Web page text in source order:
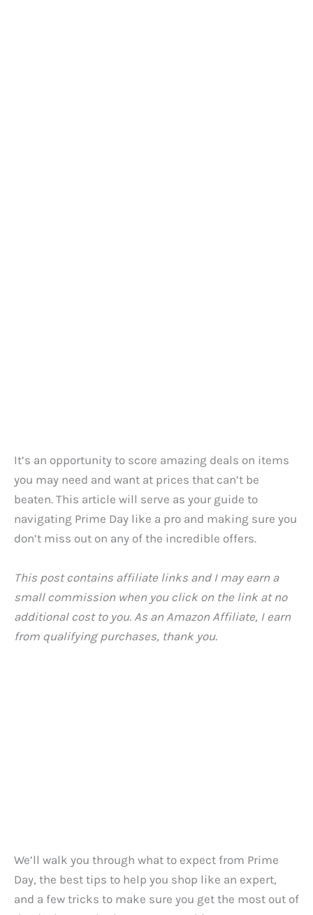
It’s an opportunity to score amazing deals on items
you may need and want at prices that can’t be
beaten. This article will serve as your guide to
navigating Prime Day like a pro and making sure you
don’t miss out on any of the incredible offers.
This post contains affiliate links and I may earn a
small commission when you click on the link at no
additional cost to you. As an Amazon Affiliate, I earn
from qualifying purchases, thank you.
We’ll walk you through what to expect from Prime
Day, the best tips to help you shop like an expert,
and a few tricks to make sure you get the most out of